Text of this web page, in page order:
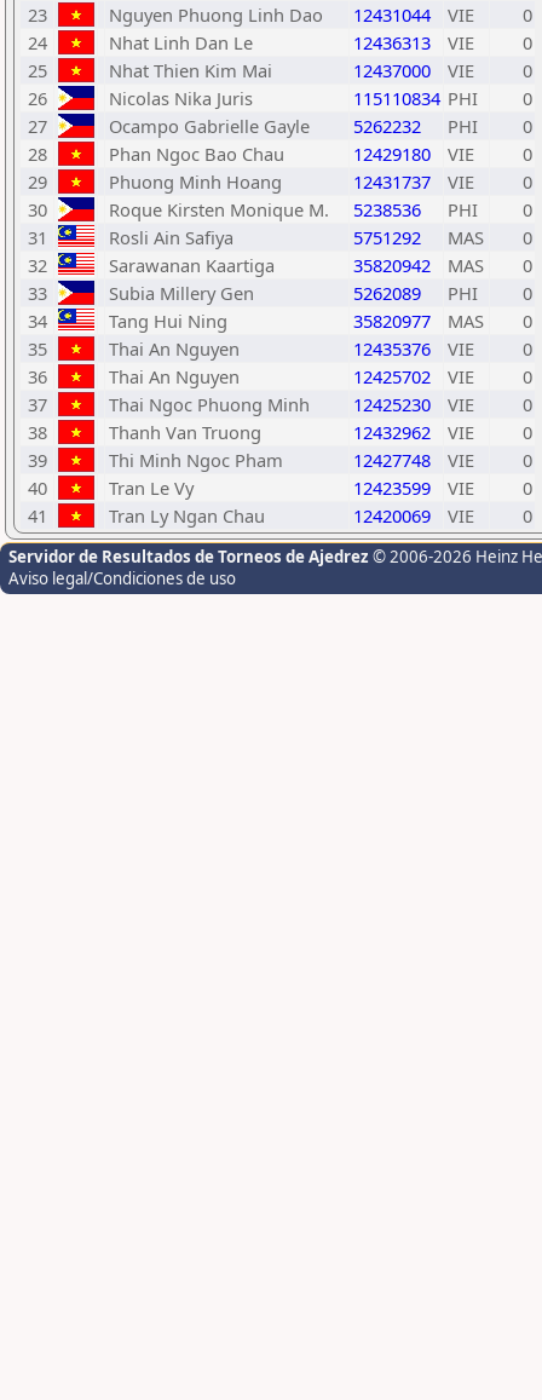
23
Nguyen Phuong Linh Dao 12431044 VIE
0
24
Nhat Linh Dan Le 12436313 VIE
0
25
Nhat Thien Kim Mai 12437000 VIE
0
26
Nicolas Nika Juris 115110834 PHI
0
27
Ocampo Gabrielle Gayle 5262232 PHI
0
28
Phan Ngoc Bao Chau 12429180 VIE
0
29
Phuong Minh Hoang 12431737 VIE
0
30
Roque Kirsten Monique M. 5238536 PHI
0
31
Rosli Ain Safiya 5751292 MAS
0
32
Sarawanan Kaartiga 35820942 MAS
0
33
Subia Millery Gen 5262089 PHI
0
34
Tang Hui Ning 35820977 MAS
0
35
Thai An Nguyen 12435376 VIE
0
36
Thai An Nguyen 12425702 VIE
0
37
Thai Ngoc Phuong Minh 12425230 VIE
0
38
Thanh Van Truong 12432962 VIE
0
39
Thi Minh Ngoc Pham 12427748 VIE
0
40
Tran Le Vy 12423599 VIE
0
41
Tran Ly Ngan Chau 12420069 VIE 0
Servidor de Resultados de Torneos de Ajedrez © 2006-2026 Heinz
Aviso legal/Condiciones de uso